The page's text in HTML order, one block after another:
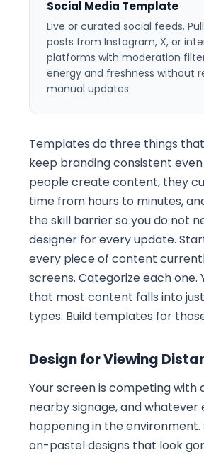
Social Media Template
Live or curated social feeds.
posts from Instagram, X, or
platforms with moderation
energy and freshness without
manual updates.
Templates do three things
keep branding consistent
people create content, they
time from hours to minutes,
the skill barrier so you do not
designer for every update.
every piece of content
screens. Categorize each one.
that most content falls into
types. Build templates for
Design for Viewing
Your screen is competing with
nearby signage, and whatever
happening in the
on-pastel designs that look